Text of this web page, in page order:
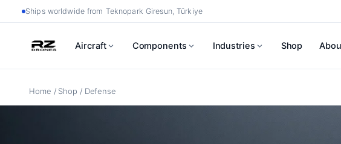
Skip
content
Ships worldwide from Teknopark Giresun, Türkiye
Aircraft Components Industries Shop
Home / Shop / Defense